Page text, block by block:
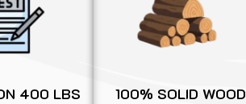
400 LBS
100% SOLID WOOD